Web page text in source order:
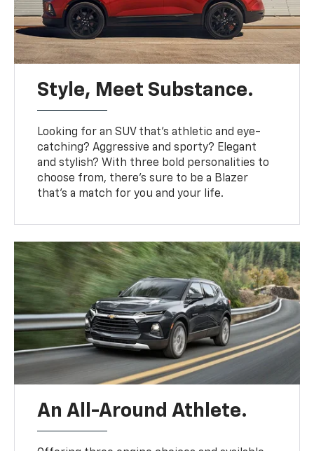
Style, Meet Substance.
Looking for an SUV that’s athletic and eye-
catching? Aggressive and sporty? Elegant
and stylish? With three bold personalities to
choose from, there’s sure to be a Blazer
that’s a match for you and your life.
An All-Around Athlete.